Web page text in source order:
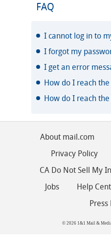
FAQ
I cannot log in to
I forgot my
I get an error
How do I reach
How do I reach
About mail.com
Privacy Policy
CA Do Not Sell My
Jobs
Help
Press
© 2026 1&1 Mail &